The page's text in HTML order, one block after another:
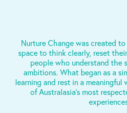
Nurture Change was created
space to think clearly, reset
people who understand the
ambitions. What began as a
learning and rest in a
of Australasia’s most